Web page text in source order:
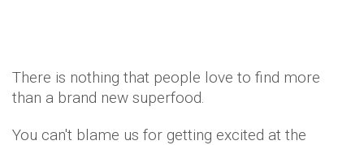
There is nothing that people love to find more
than a brand new superfood.
You can't blame us for getting excited at the